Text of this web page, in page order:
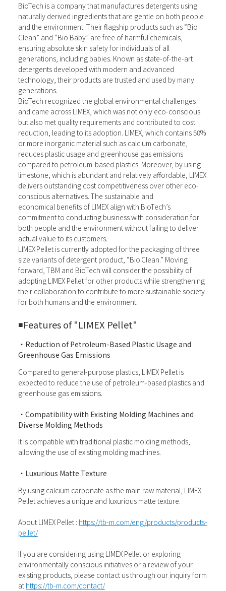
BioTech is a company that manufactures detergents using
naturally derived ingredients that are gentle on both people
and the environment. Their flagship products such as “Bio
Clean” and “Bio Baby” are free of harmful chemicals,
ensuring absolute skin safety for individuals of all
generations, including babies. Known as state-of-the-art
detergents developed with modern and advanced
technology, their products are trusted and used by many
generations.
BioTech recognized the global environmental challenges
and came across LIMEX, which was not only eco-conscious
but also met quality requirements and contributed to cost
reduction, leading to its adoption. LIMEX, which contains 50%
or more inorganic material such as calcium carbonate,
reduces plastic usage and greenhouse gas emissions
compared to petroleum-based plastics. Moreover, by using
limestone, which is abundant and relatively affordable, LIMEX
delivers outstanding cost competitiveness over other eco-
conscious alternatives. The sustainable and
economical benefits of LIMEX align with BioTech’s
commitment to conducting business with consideration for
both people and the environment without failing to deliver
actual value to its customers.
LIMEX Pellet is currently adopted for the packaging of three
size variants of detergent product, “Bio Clean.” Moving
forward, TBM and BioTech will consider the possibility of
adopting LIMEX Pellet for other products while strengthening
their collaboration to contribute to more sustainable society
for both humans and the environment.
◾️Features of "LIMEX Pellet"
・Reduction of Petroleum-Based Plastic Usage and
Greenhouse Gas Emissions
Compared to general-purpose plastics, LIMEX Pellet is
expected to reduce the use of petroleum-based plastics and
greenhouse gas emissions.
・Compatibility with Existing Molding Machines and
Diverse Molding Methods
It is compatible with traditional plastic molding methods,
allowing the use of existing molding machines.
・Luxurious Matte Texture
By using calcium carbonate as the main raw material, LIMEX
Pellet achieves a unique and luxurious matte texture.
About LIMEX Pellet : https://tb-m.com/eng/products/products-
pellet/
If you are considering using LIMEX Pellet or exploring
environmentally conscious initiatives or a review of your
existing products, please contact us through our inquiry form
at https://tb-m.com/contact/